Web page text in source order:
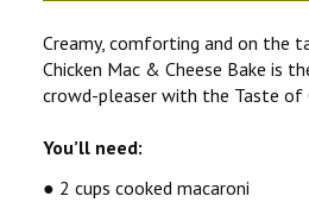
Creamy, comforting and on the
Chicken Mac & Cheese Bake is
crowd-pleaser with the Taste of
You’ll need:
● 2 cups cooked macaroni